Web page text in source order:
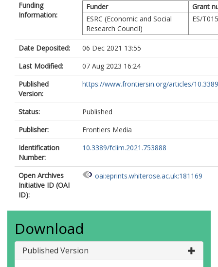
Funding
Information:
Funder
Grant
ESRC (Economic and Social
Research Council)
ES/
Date Deposited:
06 Dec 2021 13:55
Last Modified:
07 Aug 2023 16:24
Published
Version:
https://www.frontiersin.org/articles/
Status:
Published
Publisher:
Frontiers Media
Identification
Number:
10.3389/fclim.2021.753888
Open Archives
Initiative ID (OAI
ID):
oai:eprints.whiterose.ac.uk:181169
Download
Published Version